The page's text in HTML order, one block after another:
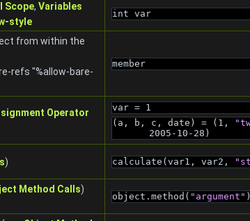
Scope, Variables
style
int var
from within the
refs "%allow-bare-
member
Operator
var = 1
(a, b, c, date) = (1,
2005-10-28)
) calculate(var1, var2,
Method Calls)
object.method( "argument" )